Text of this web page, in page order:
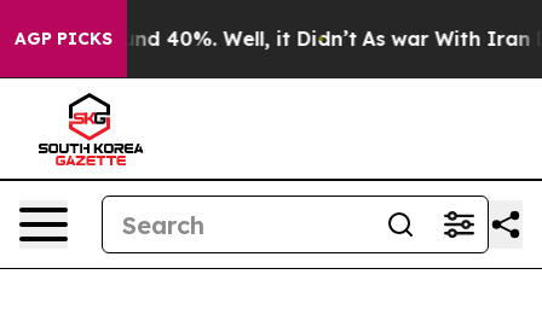
AGP PICKS
Around 40%. Well, it Didn’t As war With Iran